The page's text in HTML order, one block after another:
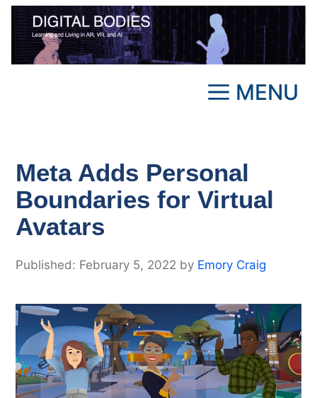
Skip
content
MENU
Meta Adds Personal
Boundaries for Virtual
Avatars
February 5, 2022 by Emory Craig